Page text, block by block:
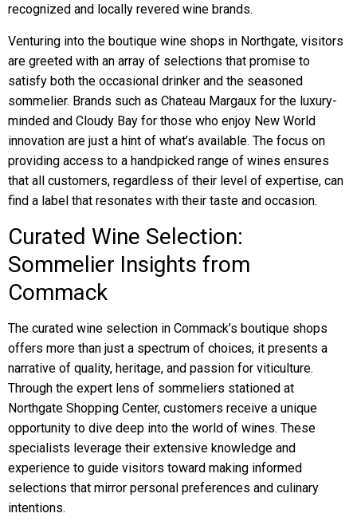
recognized and locally revered wine brands.
Venturing into the boutique wine shops in Northgate, visitors
are greeted with an array of selections that promise to
satisfy both the occasional drinker and the seasoned
sommelier. Brands such as Chateau Margaux for the luxury-
minded and Cloudy Bay for those who enjoy New World
innovation are just a hint of what’s available. The focus on
providing access to a handpicked range of wines ensures
that all customers, regardless of their level of expertise, can
find a label that resonates with their taste and occasion.
Curated Wine Selection:
Sommelier Insights from
Commack
The curated wine selection in Commack’s boutique shops
offers more than just a spectrum of choices, it presents a
narrative of quality, heritage, and passion for viticulture.
Through the expert lens of sommeliers stationed at
Northgate Shopping Center, customers receive a unique
opportunity to dive deep into the world of wines. These
specialists leverage their extensive knowledge and
experience to guide visitors toward making informed
selections that mirror personal preferences and culinary
intentions.